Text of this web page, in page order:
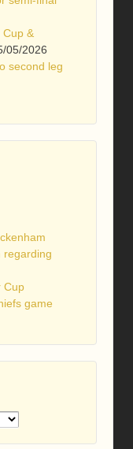
Cup &
05/2026
second leg
regarding
Cup
game